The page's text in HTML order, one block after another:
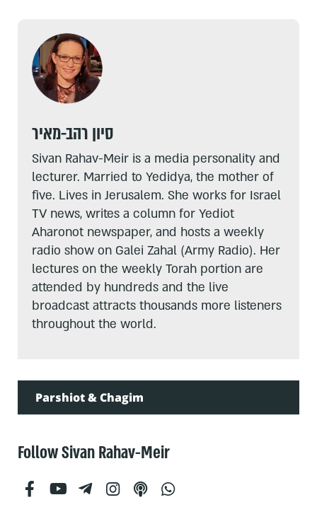
סיון רהב-מאיר
Sivan Rahav-Meir is a media personality and
lecturer. Married to Yedidya, the mother of
five. Lives in Jerusalem. She works for Israel
TV news, writes a column for Yediot
Aharonot newspaper, and hosts a weekly
radio show on Galei Zahal (Army Radio). Her
lectures on the weekly Torah portion are
attended by hundreds and the live
broadcast attracts thousands more listeners
throughout the world.
Parshiot & Chagim
Follow Sivan Rahav-Meir